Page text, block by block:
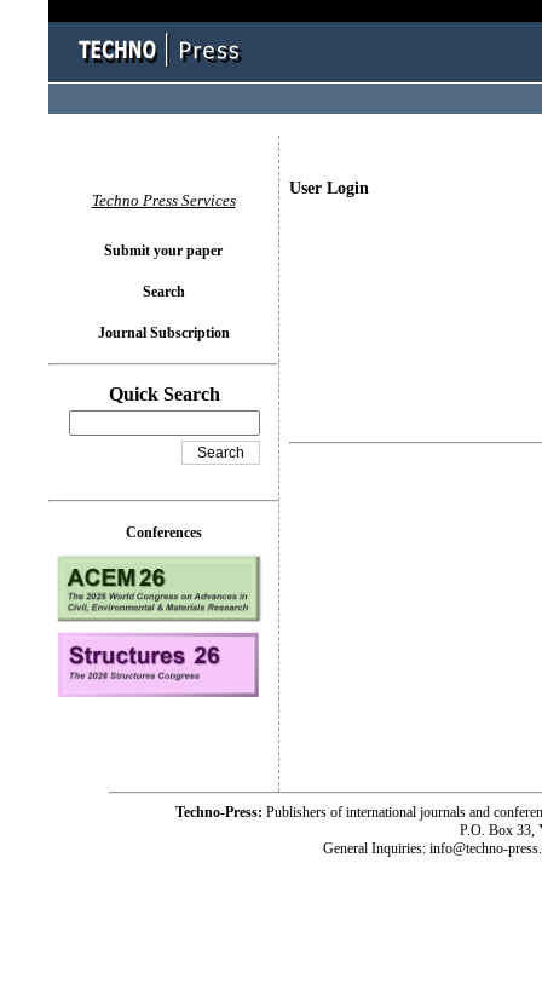
User Login
Techno Press Services
Submit your paper
Search
Journal Subscription
Quick Search
Conferences
Techno-Press: Publishers of international journals and
P.O. Box 33,
General Inquiries: info@techno-